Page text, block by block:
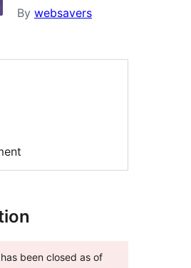
By websavers
been closed as of